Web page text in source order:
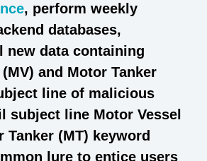
, perform weekly
databases,
new data containing
and Motor Tanker
line of malicious
subject line Motor Vessel
Tanker (MT) keyword
lure to entice users